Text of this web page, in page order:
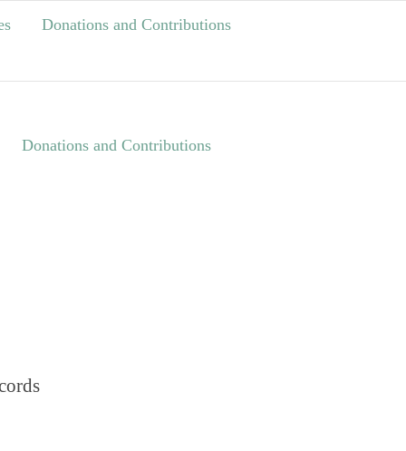
Donations and Contributions
Donations and Contributions